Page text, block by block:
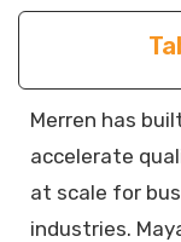
Merren has
accelerate
at scale for
industries.